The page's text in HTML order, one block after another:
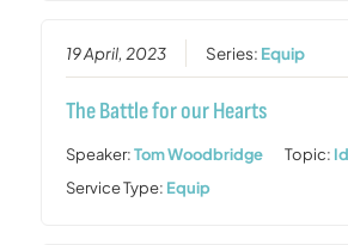
19 April, 2023 Series: Equip
The Battle for our Hearts
Speaker:Tom Woodbridge Topic:
Service Type: Equip